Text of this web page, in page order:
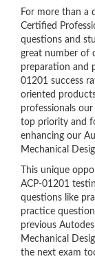
For more than a
Certified
questions and
great number of
preparation and
01201 success
oriented
professionals
top priority and
enhancing our
Mechanical
This unique
ACP-01201
questions like
practice
previous
Mechanical
the next exam